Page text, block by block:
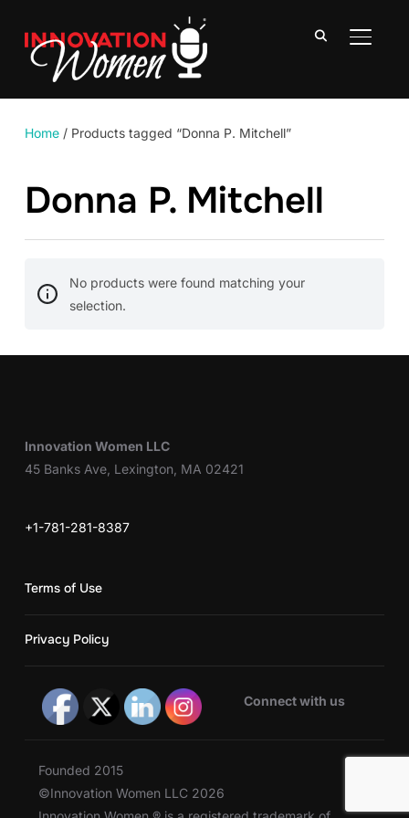
Home/ Products tagged “Donna P. Mitchell”
Donna P. Mitchell
No products were found matching your
selection.
Innovation Women LLC
45 Banks Ave, Lexington, MA 02421
+1-781-281-8387
Terms of Use
Privacy Policy
Connect with us
Founded 2015
©Innovation Women LLC 2026